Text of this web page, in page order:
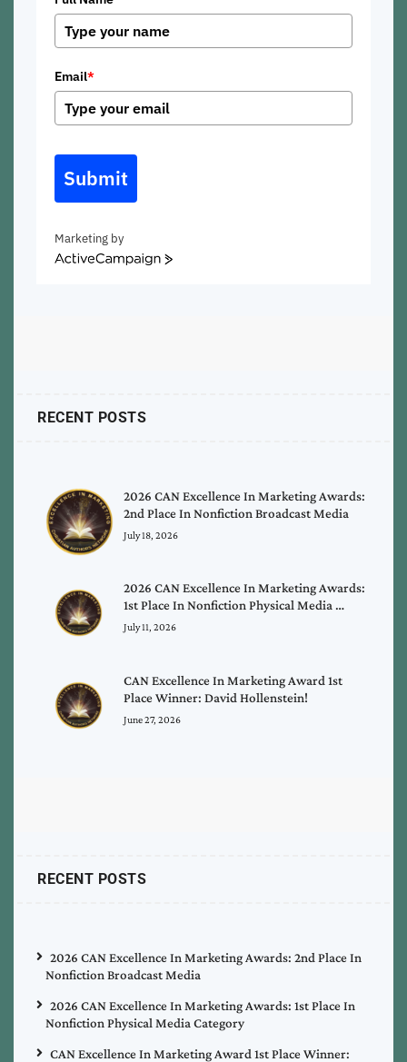
Email*
Submit
Marketing by
ActiveCampaign
RECENT POSTS
2026 CAN Excellence In Marketing Awards:
2nd Place In Nonfiction Broadcast Media
July 18, 2026
2026 CAN Excellence In Marketing Awards:
1st Place In Nonfiction Physical Media …
July 11, 2026
CAN Excellence In Marketing Award 1st
Place Winner: David Hollenstein!
June 27, 2026
RECENT POSTS
2026 CAN Excellence In Marketing Awards: 2nd Place In
Nonfiction Broadcast Media
2026 CAN Excellence In Marketing Awards: 1st Place In
Nonfiction Physical Media Category
CAN Excellence In Marketing Award 1st Place Winner: